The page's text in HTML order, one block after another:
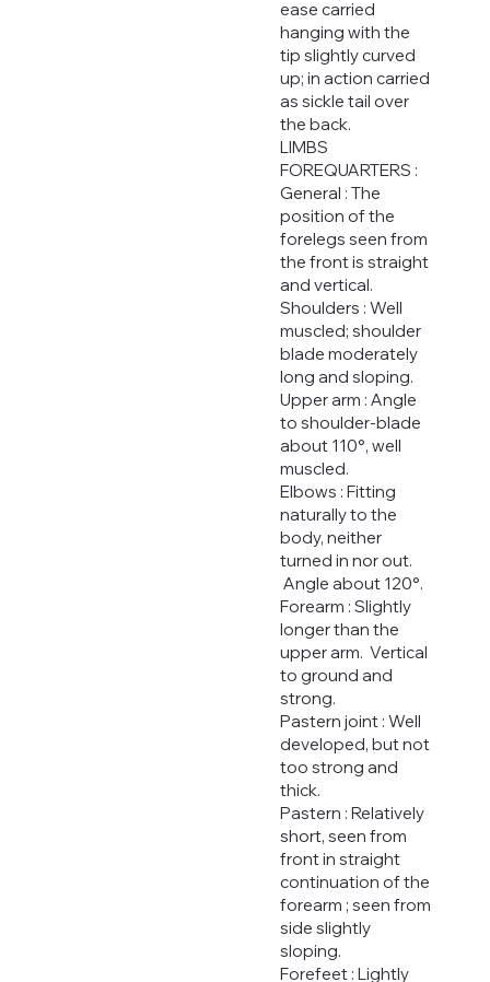
ease carried
hanging with the
tip slightly curved
up; in action carried
as sickle tail over
the back.
LIMBS
FOREQUARTERS :
General : The
position of the
forelegs seen from
the front is straight
and vertical.
Shoulders : Well
muscled; shoulder
blade moderately
long and sloping.
Upper arm : Angle
to shoulder-blade
about 110°, well
muscled.
Elbows : Fitting
naturally to the
body, neither
turned in nor out.
Angle about 120°.
Forearm : Slightly
longer than the
upper arm. Vertical
to ground and
strong.
Pastern joint : Well
developed, but not
too strong and
thick.
Pastern : Relatively
short, seen from
front in straight
continuation of the
forearm ; seen from
side slightly
sloping.
Forefeet : Lightly